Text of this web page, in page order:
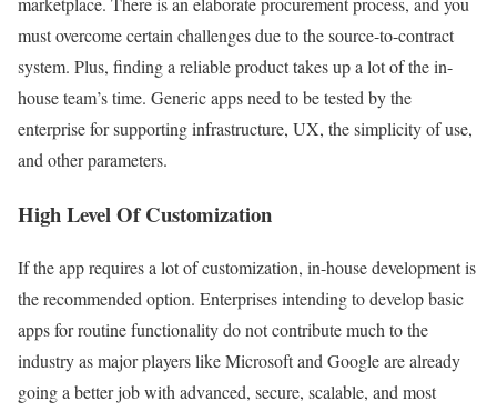
must overcome certain challenges due to the source-to-contract
system. Plus, finding a reliable product takes up a lot of the in-
house team’s time. Generic apps need to be tested by the
enterprise for supporting infrastructure, UX, the simplicity of use,
and other parameters.
High Level Of Customization
If the app requires a lot of customization, in-house development is
the recommended option. Enterprises intending to develop basic
apps for routine functionality do not contribute much to the
industry as major players like Microsoft and Google are already
going a better job with advanced, secure, scalable, and most